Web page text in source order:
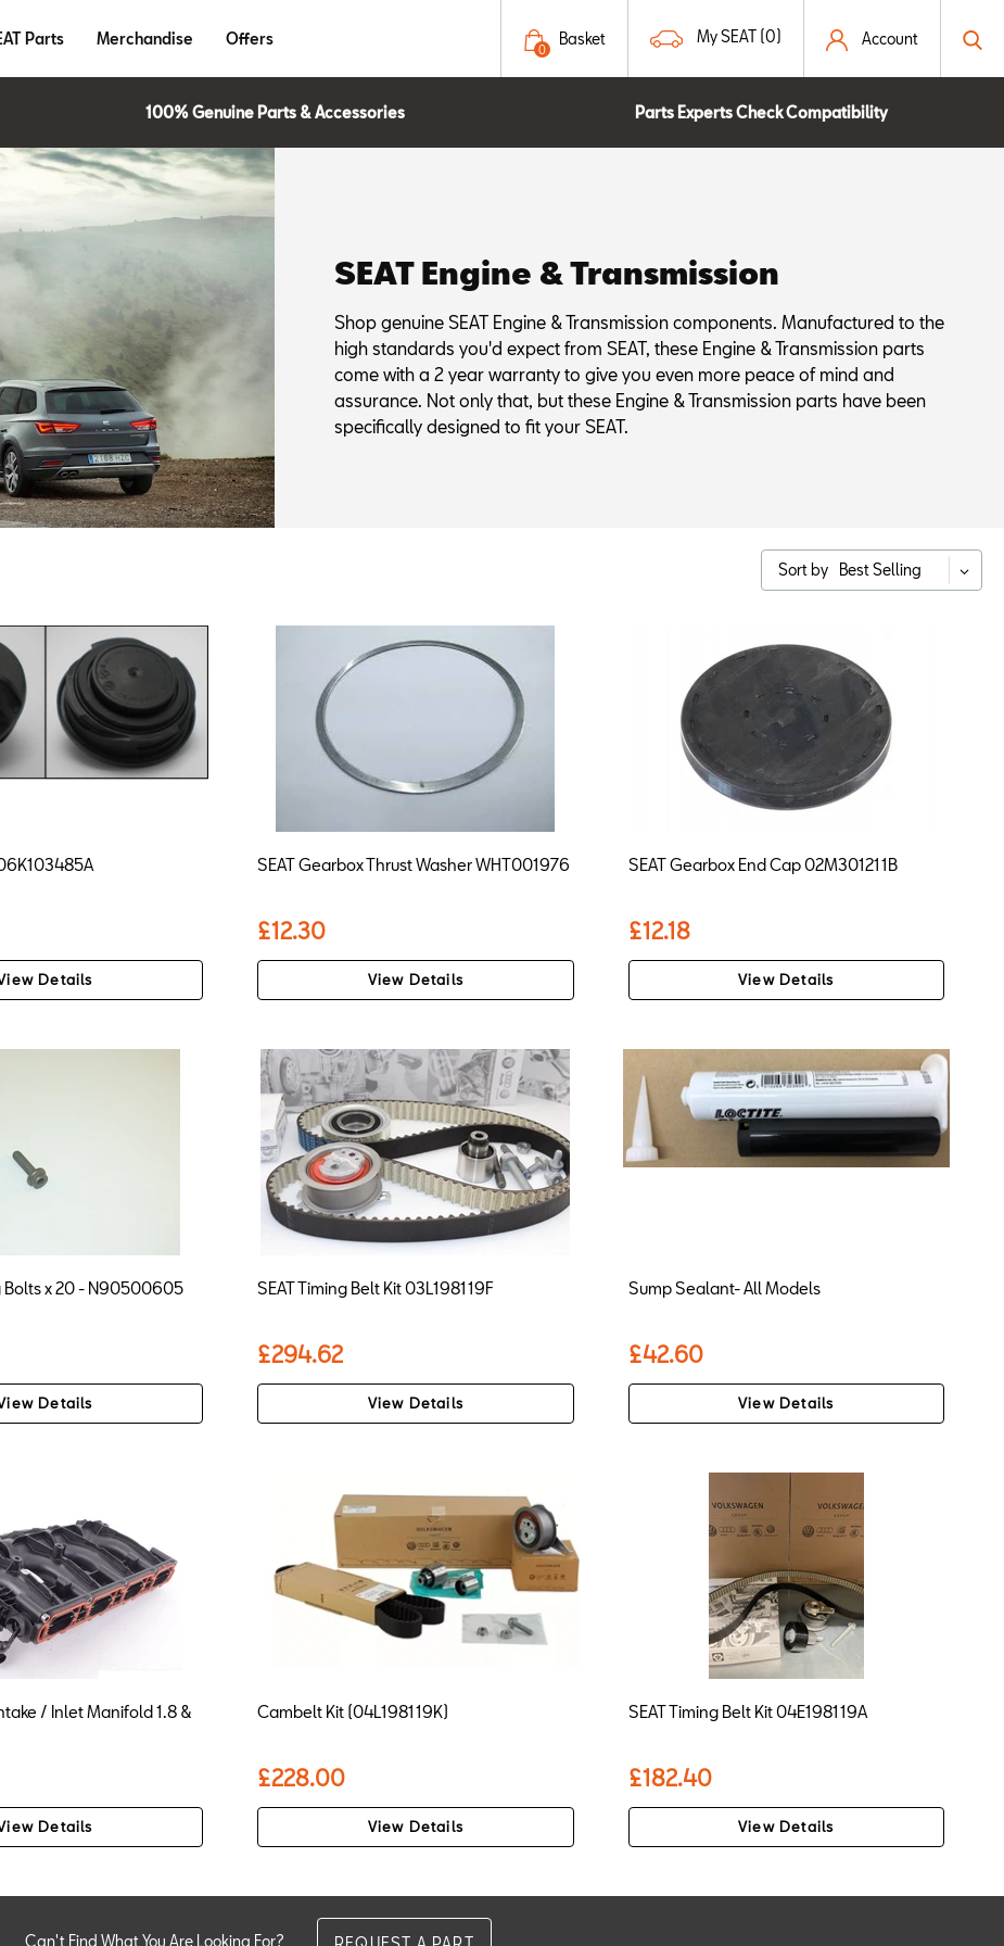
Parts Merchandise Offers Basket
0
My SEAT (0) Account
100% Genuine Parts & Accessories Parts Experts Check Compatibility
SEAT Engine & Transmission
Shop genuine SEAT Engine & Transmission components. Manufactured to the
high standards you'd expect from SEAT, these Engine & Transmission parts
come with a 2 year warranty to give you even more peace of mind and
assurance. Not only that, but these Engine & Transmission parts have been
specifically designed to fit your SEAT.
Sort by Best Selling
Details
SEAT Gearbox Thrust Washer WHT001976
£12.30
View Details
SEAT Gearbox End Cap 02M301211B
£12.18
View Details
Bolts x 20 - N90500605
Details
SEAT Timing Belt Kit 03L198119F
£294.62
View Details
Sump Sealant- All Models
£42.60
View Details
/ Inlet Manifold 1.8 &
Details
Cambelt Kit (04L198119K)
£228.00
View Details
SEAT Timing Belt Kit 04E198119A
£182.40
View Details
Can't Find What You Are Looking For?